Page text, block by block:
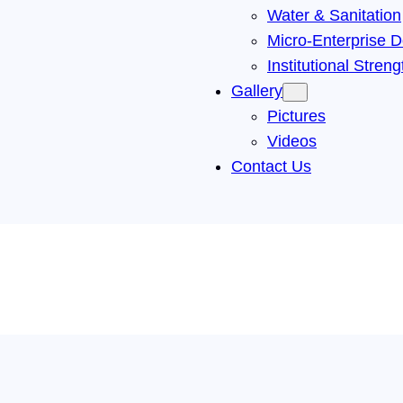
Water & Sanitation
Micro-Enterprise
Institutional
Gallery
Pictures
Videos
Contact Us